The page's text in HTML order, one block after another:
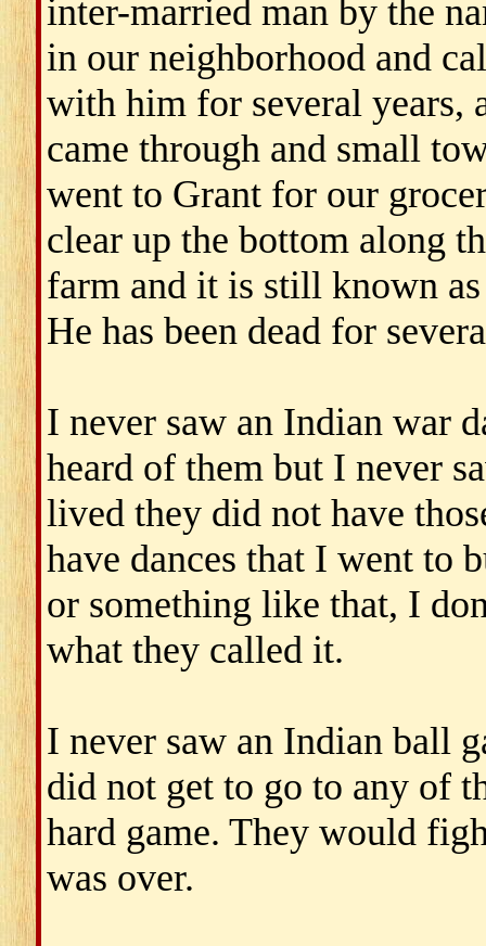
inter-married man by the
in our neighborhood and
with him for several years,
came through and small
went to Grant for our
clear up the bottom along
farm and it is still known
He has been dead for
I never saw an Indian war
heard of them but I never
lived they did not have
have dances that I went to
or something like that, I
what they called it.
I never saw an Indian ball
did not get to go to any of
hard game. They would
was over.